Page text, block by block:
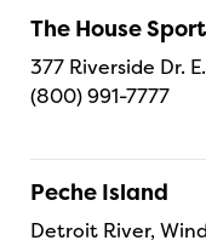
The House
377 Riverside Dr.
(800) 991-7777
Peche Island
Detroit River,